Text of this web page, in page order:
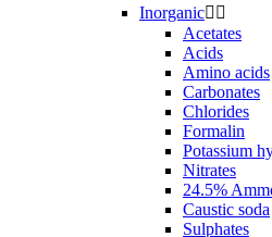
Inorganic 
Acetates
Acids
Amino acids
Carbonates
Chlorides
Formalin
Potassium
Nitrates
24.5%
Caustic soda
Sulphates